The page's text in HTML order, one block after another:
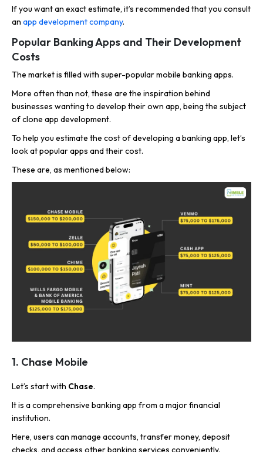
If you want an exact estimate, it’s recommended that you consult
an app development company.
Popular Banking Apps and Their Development
Costs
The market is filled with super-popular mobile banking apps.
More often than not, these are the inspiration behind
businesses wanting to develop their own app, being the subject
of clone app development.
To help you estimate the cost of developing a banking app, let’s
look at popular apps and their cost.
These are, as mentioned below:
1. Chase Mobile
Let’s start with Chase.
It is a comprehensive banking app from a major financial
institution.
Here, users can manage accounts, transfer money, deposit
checks, and access other banking services conveniently.